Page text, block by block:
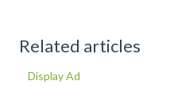
Related articles
Display Ad